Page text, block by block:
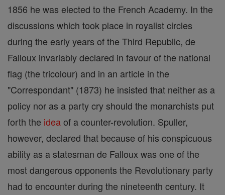
1856 he was elected to the French Academy. In the
discussions which took place in royalist circles
during the early years of the Third Republic, de
Falloux invariably declared in favour of the national
flag (the tricolour) and in an article in the
"Correspondant" (1873) he insisted that neither as a
policy nor as a party cry should the monarchists put
forth the ideaof a counter-revolution. Spuller,
however, declared that because of his conspicuous
ability as a statesman de Falloux was one of the
most dangerous opponents the Revolutionary party
had to encounter during the nineteenth century. It